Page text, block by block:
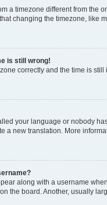
a timezone different from the
changing the timezone, like
is still wrong!
correctly and the time is
your language or nobody
a new translation. More
along with a username
the board. Another, usually